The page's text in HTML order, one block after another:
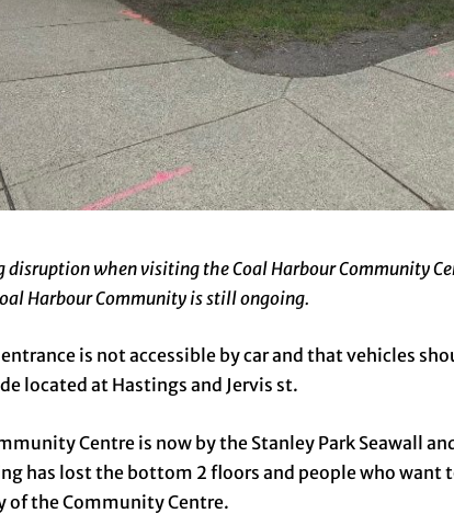
when visiting the Coal Harbour Community
Harbour Community is still ongoing.
is not accessible by car and that vehicles
located at Hastings and Jervis st.
Centre is now by the Stanley Park Seawall
has lost the bottom 2 floors and people who want
of the Community Centre.